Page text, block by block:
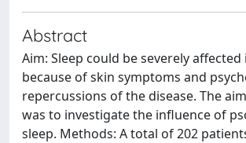
Abstract
Aim: Sleep could be severely
because of skin symptoms and
repercussions of the disease. The
was to investigate the influence of
sleep. Methods: A total of 202